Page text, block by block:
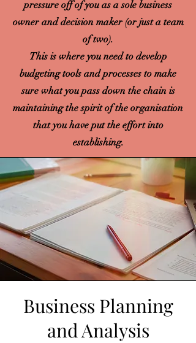
pressure off of you as a sole business
owner and decision maker (or just a team
of two).
This is where you need to develop
budgeting tools and processes to make
sure what you pass down the chain is
maintaining the spirit of the organisation
that you have put the effort into
establishing.
Business Planning
and Analysis